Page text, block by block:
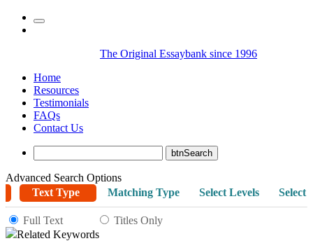
The Original Essaybank since 1996
Home
Resources
Testimonials
FAQs
Contact Us
Advanced Search Options
Text Type
Matching Type Select Levels Select
Full Text
Titles Only
Related Keywords